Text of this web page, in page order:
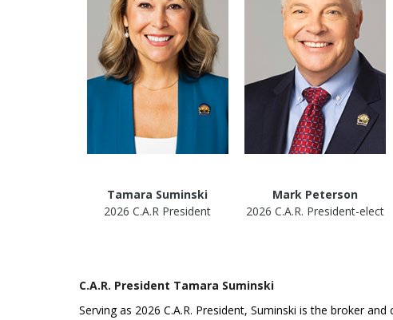
Tamara Suminski
2026 C.A.R President
Mark Peterson
2026 C.A.R. President-elect
C.A.R. President Tamara Suminski
Serving as 2026 C.A.R. President, Suminski is the broker